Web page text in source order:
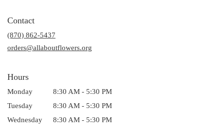
window)
Contact
(870) 862-5437
orders@allaboutflowers.org
Hours
Monday
8:30 AM - 5:30 PM
Tuesday
8:30 AM - 5:30 PM
Wednesday
8:30 AM - 5:30 PM